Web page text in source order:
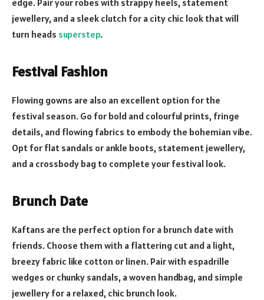
jewellery, and a sleek clutch for a city chic look that will
turn heads superstep.
Festival Fashion
Flowing gowns are also an excellent option for the
festival season. Go for bold and colourful prints, fringe
details, and flowing fabrics to embody the bohemian vibe.
Opt for flat sandals or ankle boots, statement jewellery,
and a crossbody bag to complete your festival look.
Brunch Date
Kaftans are the perfect option for a brunch date with
friends. Choose them with a flattering cut and a light,
breezy fabric like cotton or linen. Pair with espadrille
wedges or chunky sandals, a woven handbag, and simple
jewellery for a relaxed, chic brunch look.